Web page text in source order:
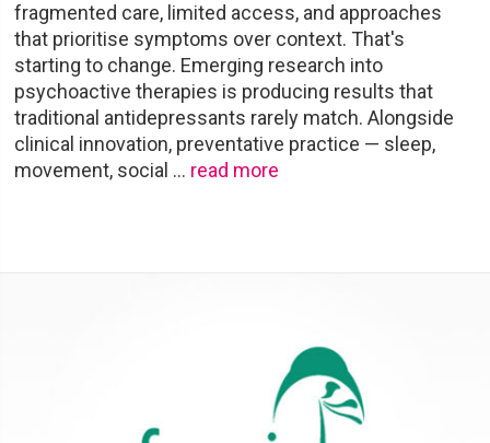
fragmented care, limited access, and approaches
that prioritise symptoms over context. That's
starting to change. Emerging research into
psychoactive therapies is producing results that
traditional antidepressants rarely match. Alongside
clinical innovation, preventative practice — sleep,
movement, social … read more